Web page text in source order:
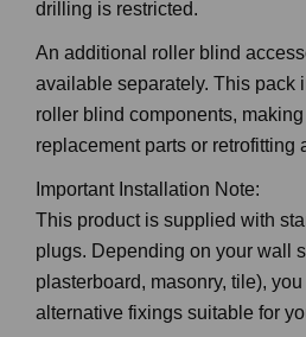
drilling is restricted.
An additional roller blind
available separately. This pack
roller blind components,
replacement parts or retrofitting
Important Installation Note:
This product is supplied with
plugs. Depending on your wall
plasterboard, masonry, tile),
alternative fixings suitable for